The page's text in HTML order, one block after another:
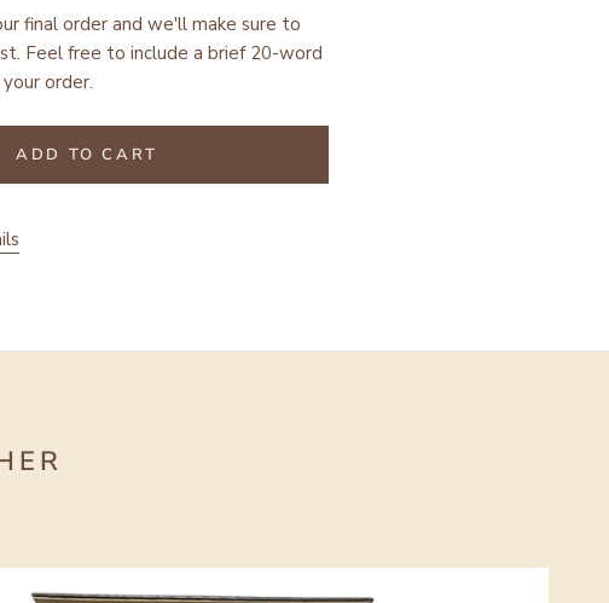
final order and we'll make sure to
Feel free to include a brief 20-word
order.
ADD TO CART